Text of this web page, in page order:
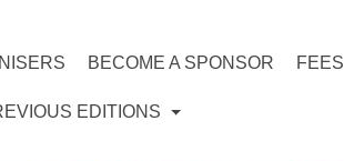
BECOME A SPONSOR FEES
EDITIONS